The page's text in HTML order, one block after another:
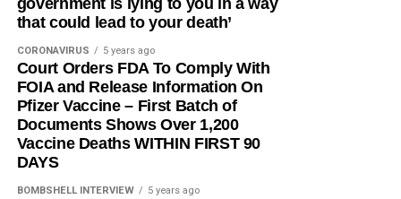
that could lead to your death’
CORONAVIRUS 5 years ago
Court Orders FDA To Comply With
FOIA and Release Information On
Pfizer Vaccine – First Batch of
Documents Shows Over 1,200
Vaccine Deaths WITHIN FIRST 90
DAYS
BOMBSHELL INTERVIEW 5 years ago